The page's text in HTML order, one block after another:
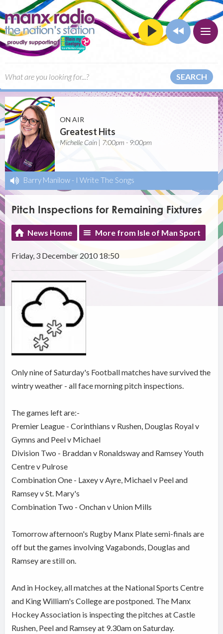
SEARCH
ON AIR
Greatest Hits
Michelle Cain | 7:00pm - 9:00pm
Barry Manilow - I Write The Songs
Pitch Inspections for Remaining Fixtures
News Home More from Isle of Man Sport
Friday, 3 December 2010 18:50
Only nine of Saturday's Football matches have survived the
wintry weather - all face morning pitch inspections.
The games left are:-
Premier League - Corinthians v Rushen, Douglas Royal v
Gymns and Peel v Michael
Division Two - Braddan v Ronaldsway and Ramsey Youth
Centre v Pulrose
Combination One - Laxey v Ayre, Michael v Peel and
Ramsey v St. Mary's
Combination Two - Onchan v Union Mills
Tomorrow afternoon's Rugby Manx Plate semi-finals are
off but the games involving Vagabonds, Douglas and
Ramsey are still on.
And in Hockey, all matches at the National Sports Centre
and King William's College are postponed. The Manx
Hockey Association is inspecting the pitches at Castle
Rushen, Peel and Ramsey at 9.30am on Saturday.